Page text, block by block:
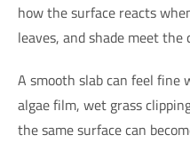
how the surface reacts
leaves, and shade meet the
A smooth slab can feel fine
algae film, wet grass
the same surface can